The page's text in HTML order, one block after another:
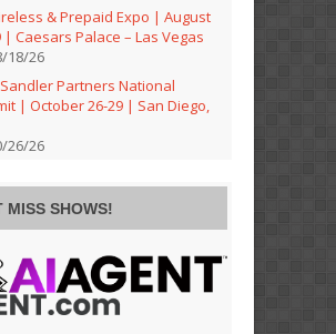
& Prepaid Expo | August
| Caesars Palace – Las Vegas
18/26
Partners National
| October 26-29 | San Diego,
26/26
MISS SHOWS!